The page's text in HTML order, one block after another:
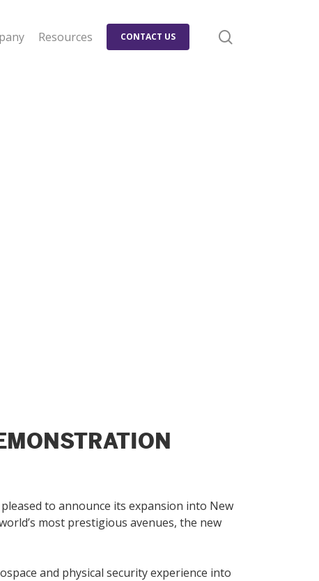
Resources CONTACT US
to announce its expansion into New
most prestigious avenues, the new
and physical security experience into